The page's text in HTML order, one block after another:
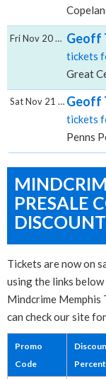
Geoff
tickets
Great
Fri Nov 20 2026
Geoff
tickets
Penns
Sat Nov 21 2026
PRESALE
Tickets are now on
using the links
Mindcrime Memphis
can check our site
Promo
Code